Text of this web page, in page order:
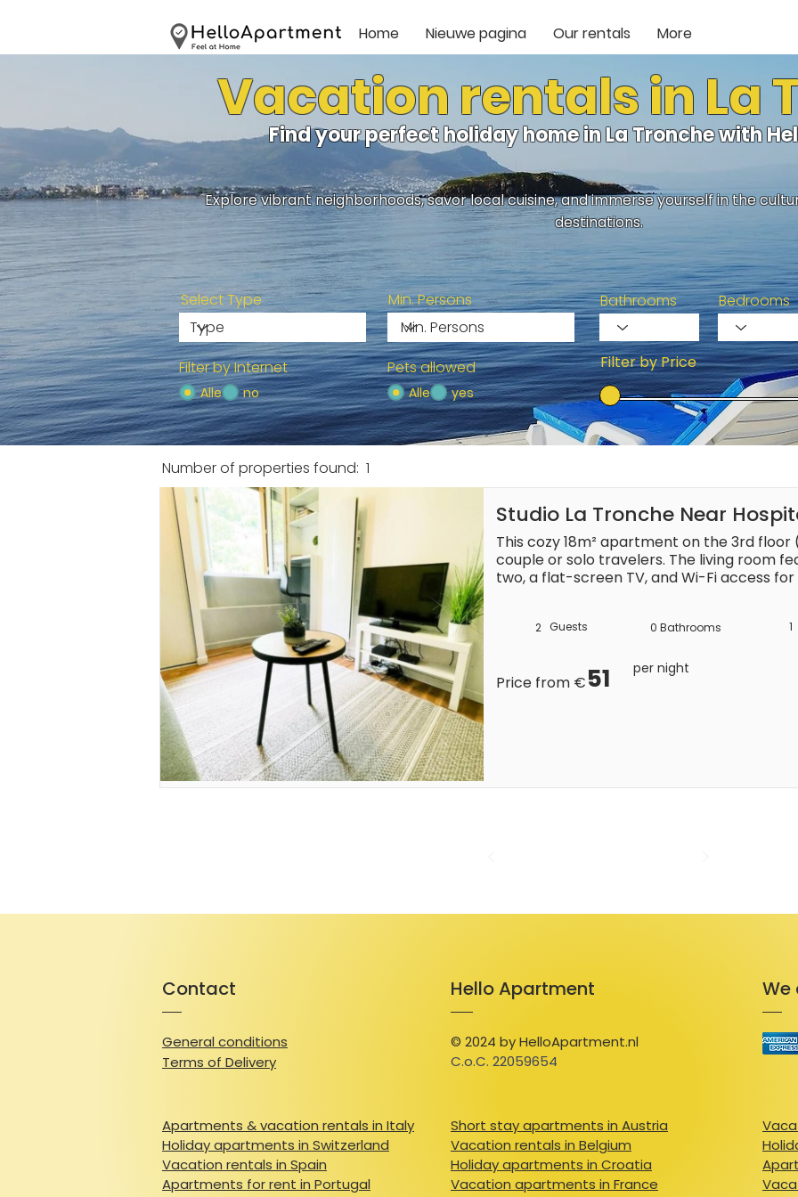
Home Nieuwe pagina Our rentals More
Vacation rentals in La
Find your perfect holiday home in La Tronche with
Select Type Min. Persons Bathrooms Bedrooms
Filter by Internet
Alle no
Pets allowed
Alle yes
Filter by Price
Number of properties found: 1
Studio La Tronche Near
This cozy 18m² apartment on the 3rd
couple or solo travelers. The living room
two, a flat-screen TV, and Wi-Fi access
essentials for a convenient stay. The
added comfort.
Situated on Grande Rue in La Tronche,
throughout your stay.
apartment is a comfortable and
Guests
2 Bathrooms
0 1
Price from €51
per night
Explore vibrant neighborhoods, savor local cuisine, and immerse yourself in the
destinations.
Contact
General conditions
Terms of Delivery
Apartments & vacation rentals in Italy
Holiday apartments in Switzerland
Vacation rentals in Spain
Apartments for rent in Portugal
Hello Apartment
© 2024 by HelloApartment.nl
C.o.C. 22059654
Short stay apartments in Austria
Vacation rentals in Belgium
Holiday apartments in Croatia
Vacation apartments in France
We